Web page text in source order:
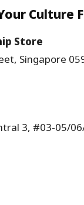
Culture
Store
Singapore
3, #03-05/